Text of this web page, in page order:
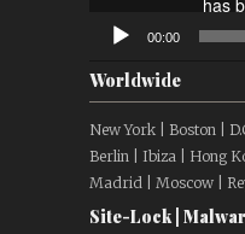
00:00
Worldwide
New York | Boston |
Berlin | Ibiza | Hong
Madrid | Moscow |
Site-Lock |